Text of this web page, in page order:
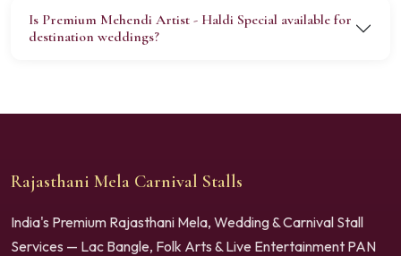
Is Premium Mehendi Artist - Haldi Special available for
destination weddings?
Rajasthani Mela Carnival Stalls
India's Premium Rajasthani Mela, Wedding & Carnival Stall
Services — Lac Bangle, Folk Arts & Live Entertainment PAN